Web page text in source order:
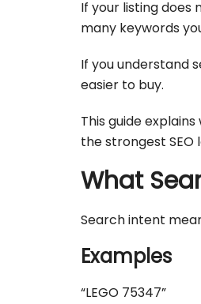
If your listing
many keywords
If you understand
easier to buy.
This guide
the strongest SEO
What
Search intent
Examples
“LEGO 75347”